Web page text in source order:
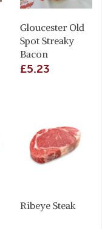
Gloucester Old
Spot Streaky
Bacon
£5.23
Ribeye Steak